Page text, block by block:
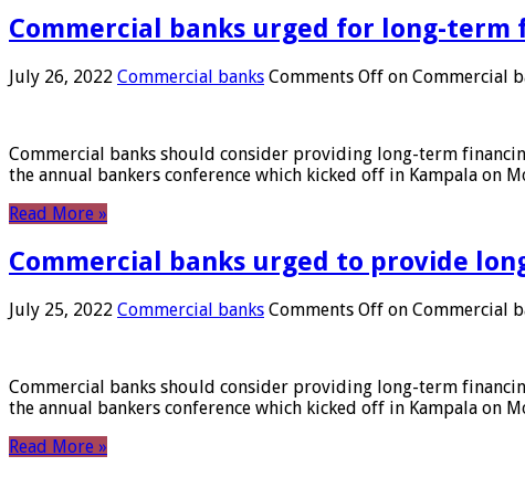
Commercial banks urged for long-
July 26, 2022 Commercial banks Comments Off on Commercial
Commercial banks should consider providing long-term
the annual bankers conference which kicked off in Kampala on
Read More »
Commercial banks urged to provide
July 25, 2022 Commercial banks Comments Off on Commercial
Commercial banks should consider providing long-term
the annual bankers conference which kicked off in Kampala on
Read More »